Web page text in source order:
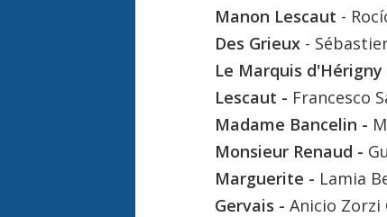
Manon Lescaut -
Des Grieux -
Le Marquis d'Hérigny
Lescaut - Francesco
Madame Bancelin -
Monsieur Renaud -
Marguerite - Lamia
Gervais - Anicio Zorzi